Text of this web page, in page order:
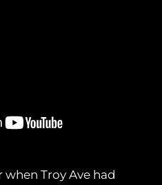
Troy Ave had